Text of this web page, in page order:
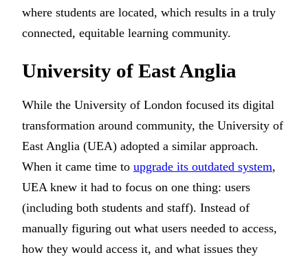
where students are located, which results in a truly
connected, equitable learning community.
University of East Anglia
While the University of London focused its digital
transformation around community, the University of
East Anglia (UEA) adopted a similar approach.
When it came time to upgrade its outdated system,
UEA knew it had to focus on one thing: users
(including both students and staff). Instead of
manually figuring out what users needed to access,
how they would access it, and what issues they